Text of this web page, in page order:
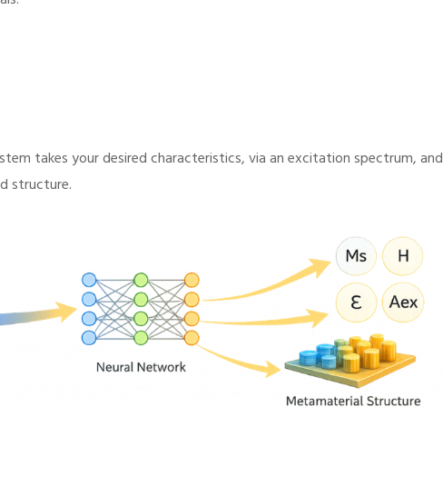
takes your desired characteristics, via an excitation spectrum, and
structure.